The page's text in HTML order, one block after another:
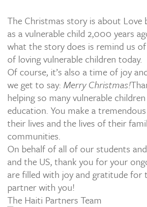
The Christmas story is about Love
as a vulnerable child 2,000 years
what the story does is remind us
of loving vulnerable children today.
Of course, it’s also a time of joy
we get to say: Merry Christmas!
helping so many vulnerable
education. You make a
their lives and the lives of their
communities.
On behalf of all of our students
and the US, thank you for your
are filled with joy and gratitude for
partner with you!
The Haiti Partners Team